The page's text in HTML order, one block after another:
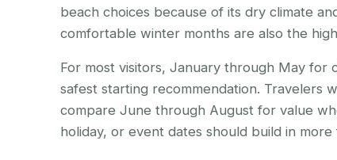
beach choices because of its dry climate
comfortable winter months are also the
For most visitors, January through May for
safest starting recommendation. Travelers
compare June through August for value
holiday, or event dates should build in more